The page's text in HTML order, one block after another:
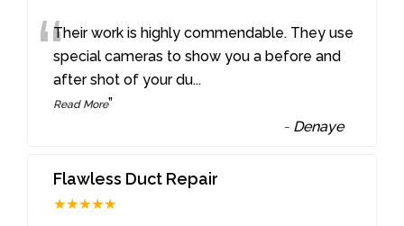
“Their work is highly commendable. They use
special cameras to show you a before and
after shot of your du...
Read More”
- Denaye
Flawless Duct Repair
★★★★★